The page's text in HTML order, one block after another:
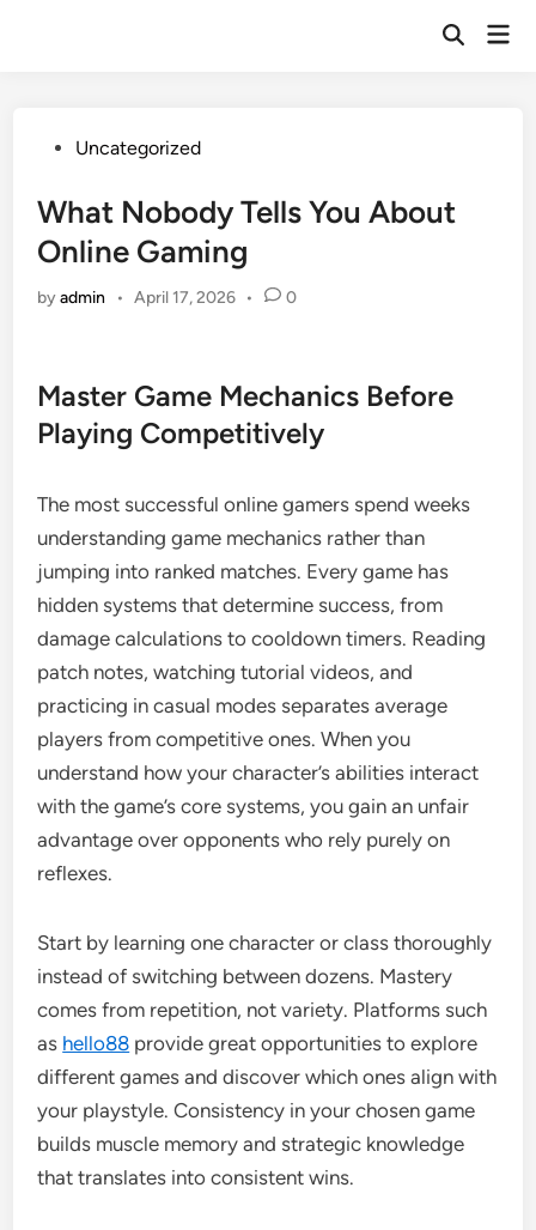
Open
PostedUncategorized
What Nobody Tells You About
Online Gaming
byadmin • April 17, 2026 • 0
Master Game Mechanics Before
Playing Competitively
The most successful online gamers spend weeks
understanding game mechanics rather than
jumping into ranked matches. Every game has
hidden systems that determine success, from
damage calculations to cooldown timers. Reading
patch notes, watching tutorial videos, and
practicing in casual modes separates average
players from competitive ones. When you
understand how your character’s abilities interact
with the game’s core systems, you gain an unfair
advantage over opponents who rely purely on
reflexes.
Start by learning one character or class thoroughly
instead of switching between dozens. Mastery
comes from repetition, not variety. Platforms such
as hello88 provide great opportunities to explore
different games and discover which ones align with
your playstyle. Consistency in your chosen game
builds muscle memory and strategic knowledge
that translates into consistent wins.